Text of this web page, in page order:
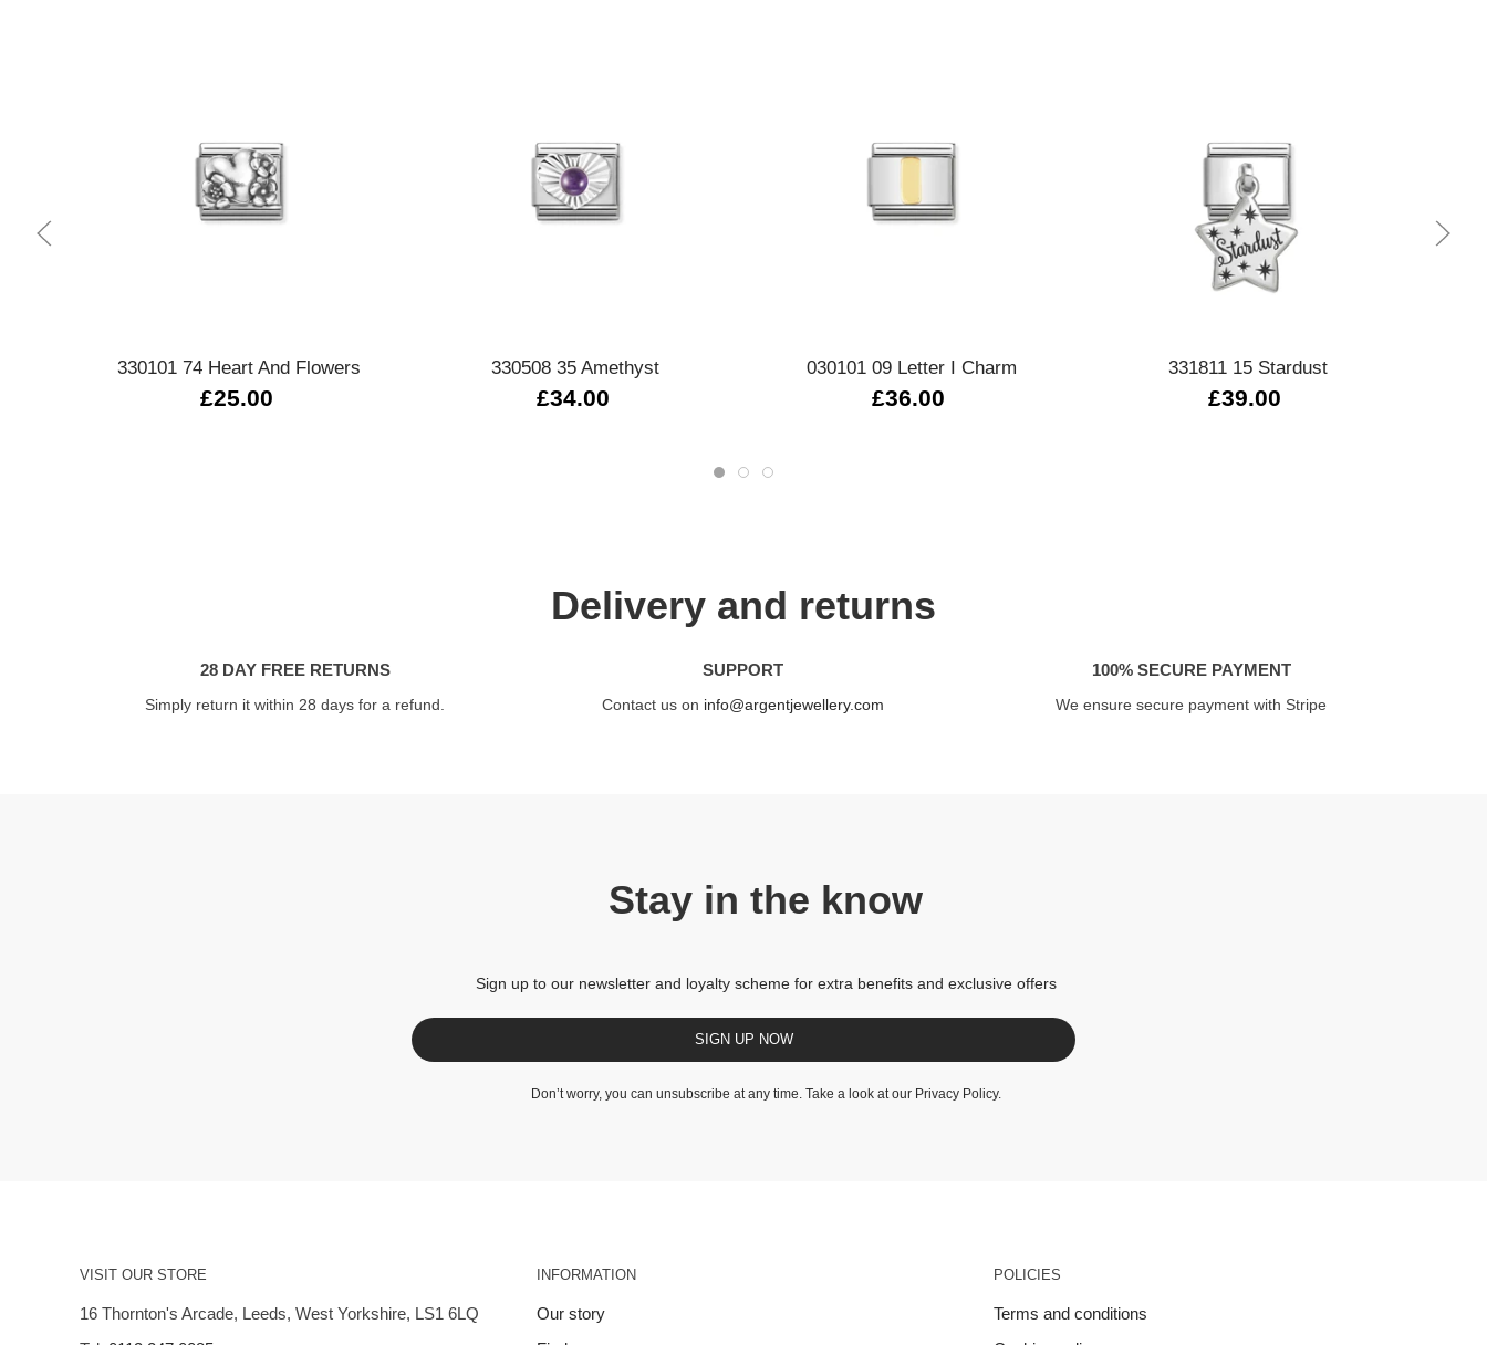
330101 74 Heart And Flowers
£25.00
330508 35 Amethyst
£34.00
030101 09 Letter I Charm
£36.00
331811 15 Stardust
£39.00
Delivery and returns
28 DAY FREE RETURNS
Simply return it within 28 days for a refund.
SUPPORT
Contact us on info@argentjewellery.com
100% SECURE PAYMENT
We ensure secure payment with Stripe
Stay in the know
Sign up to our newsletter and loyalty scheme for extra benefits and exclusive offers
SIGN UP NOW
Don’t worry, you can unsubscribe at any time. Take a look at our Privacy Policy.
VISIT OUR STORE
16 Thornton's Arcade, Leeds, West Yorkshire, LS1 6LQ
INFORMATION
Our story
POLICIES
Terms and conditions